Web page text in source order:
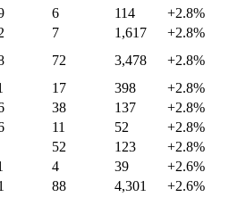
6 114 +2.8%
7 1,617 +2.8%
72 3,478 +2.8%
17 398 +2.8%
38 137 +2.8%
11 52 +2.8%
52 123 +2.8%
4 39 +2.6%
88 4,301 +2.6%